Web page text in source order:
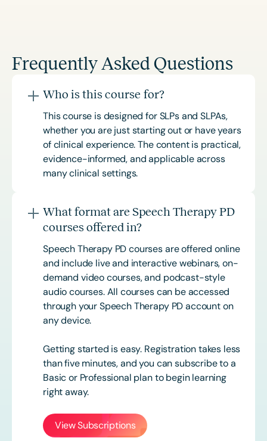
Frequently Asked Questions
Who is this course for?
This course is designed for SLPs and SLPAs,
whether you are just starting out or have years
of clinical experience. The content is practical,
evidence-informed, and applicable across
many clinical settings.
What format are Speech Therapy PD
courses offered in?
Speech Therapy PD courses are offered online
and include live and interactive webinars, on-
demand video courses, and podcast-style
audio courses. All courses can be accessed
through your Speech Therapy PD account on
any device.
Getting started is easy. Registration takes less
than five minutes, and you can subscribe to a
Basic or Professional plan to begin learning
right away.
View Subscriptions